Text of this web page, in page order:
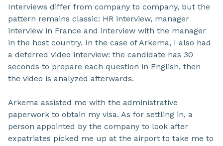
Interviews differ from company to company, but the
pattern remains classic: HR interview, manager
interview in France and interview with the manager
in the host country. In the case of Arkema, I also had
a deferred video interview: the candidate has 30
seconds to prepare each question in English, then
the video is analyzed afterwards.
Arkema assisted me with the administrative
paperwork to obtain my visa. As for settling in, a
person appointed by the company to look after
expatriates picked me up at the airport to take me to